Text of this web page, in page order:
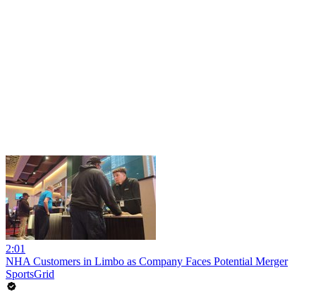
2:01
NHA Customers in Limbo as Company Faces Potential Merger
SportsGrid